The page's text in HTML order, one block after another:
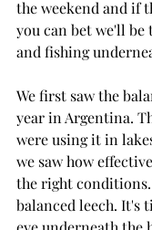
the weekend and if
you can bet we'll be
and fishing
We first saw the
year in Argentina.
were using it in
we saw how
the right
balanced leech. It's